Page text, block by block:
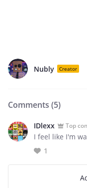
Nubly Creator
Comments (5)
IDlexx Top
I feel like I'm
1